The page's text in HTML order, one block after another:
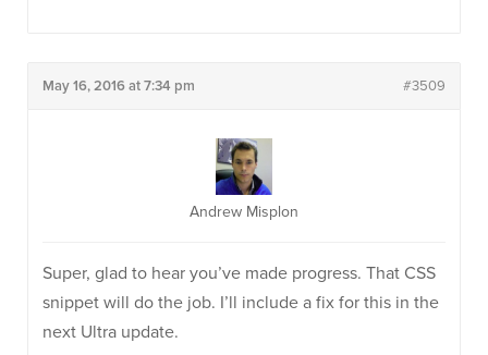
May 16, 2016 at 7:34 pm #3509
Andrew Misplon
Super, glad to hear you’ve made progress. That CSS
snippet will do the job. I’ll include a fix for this in the
next Ultra update.